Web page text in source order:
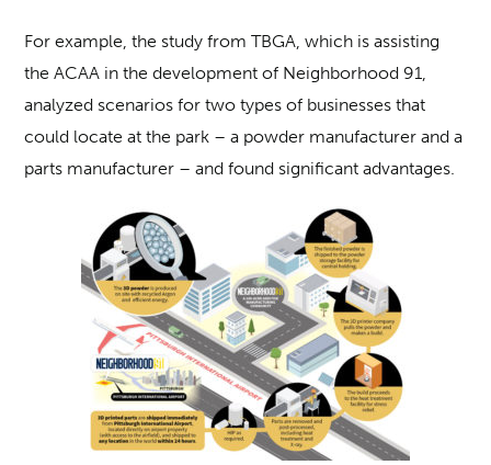
For example, the study from TBGA, which is assisting
the ACAA in the development of Neighborhood 91,
analyzed scenarios for two types of businesses that
could locate at the park – a powder manufacturer and a
parts manufacturer – and found significant advantages.